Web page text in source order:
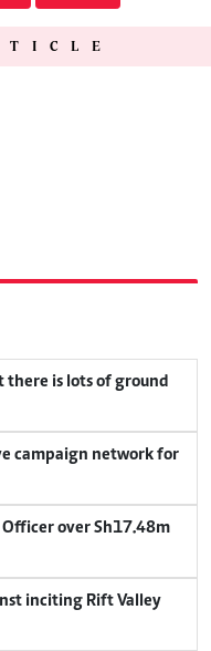
there is lots of ground
campaign network for
Officer over Sh17.48m
inciting Rift Valley